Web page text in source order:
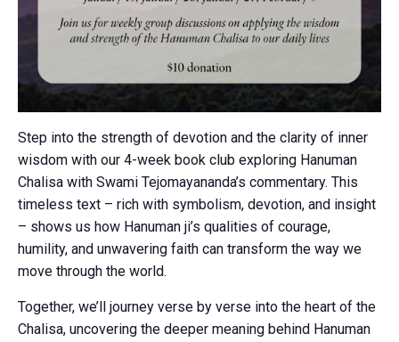
Step into the strength of devotion and the clarity of inner
wisdom with our 4-week book club exploring Hanuman
Chalisa with Swami Tejomayananda’s commentary. This
timeless text – rich with symbolism, devotion, and insight
– shows us how Hanuman ji’s qualities of courage,
humility, and unwavering faith can transform the way we
move through the world.
Together, we’ll journey verse by verse into the heart of the
Chalisa, uncovering the deeper meaning behind Hanuman